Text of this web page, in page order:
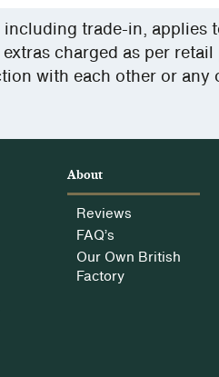
trade-in, applies
charged as per
with each other or any
About
Reviews
FAQ’s
Our Own British
Factory